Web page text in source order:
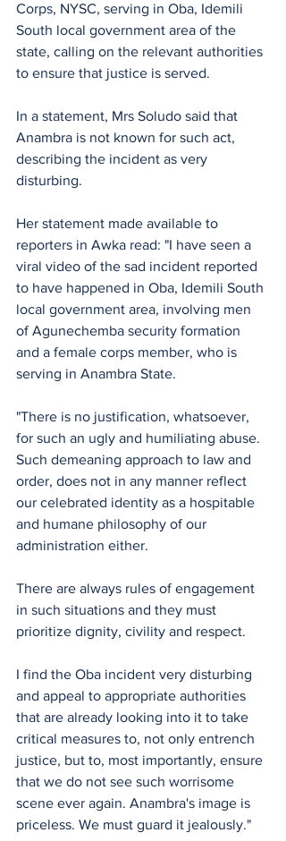
Corps, NYSC, serving in Oba, Idemili
South local government area of the
state, calling on the relevant authorities
to ensure that justice is served.
In a statement, Mrs Soludo said that
Anambra is not known for such act,
describing the incident as very
disturbing.
Her statement made available to
reporters in Awka read: "I have seen a
viral video of the sad incident reported
to have happened in Oba, Idemili South
local government area, involving men
of Agunechemba security formation
and a female corps member, who is
serving in Anambra State.
"There is no justification, whatsoever,
for such an ugly and humiliating abuse.
Such demeaning approach to law and
order, does not in any manner reflect
our celebrated identity as a hospitable
and humane philosophy of our
administration either.
There are always rules of engagement
in such situations and they must
prioritize dignity, civility and respect.
I find the Oba incident very disturbing
and appeal to appropriate authorities
that are already looking into it to take
critical measures to, not only entrench
justice, but to, most importantly, ensure
that we do not see such worrisome
scene ever again. Anambra's image is
priceless. We must guard it jealously."